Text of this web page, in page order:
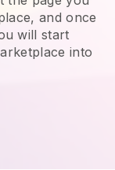
and once
will start
into